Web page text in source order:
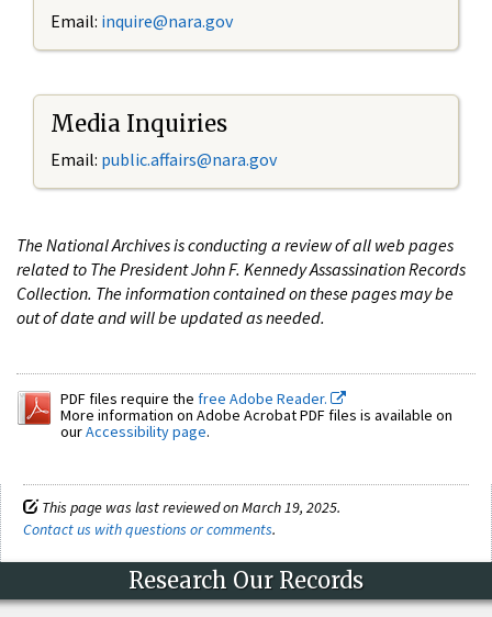
Email: inquire@nara.gov
Media Inquiries
Email: public.affairs@nara.gov
The National Archives is conducting a review of all web pages
related to The President John F. Kennedy Assassination Records
Collection. The information contained on these pages may be
out of date and will be updated as needed.
PDF files require the free Adobe Reader.
More information on Adobe Acrobat PDF files is available on
ourAccessibility page.
This page was last reviewed on March 19, 2025.
Contact us with questions or comments.
Research Our Records